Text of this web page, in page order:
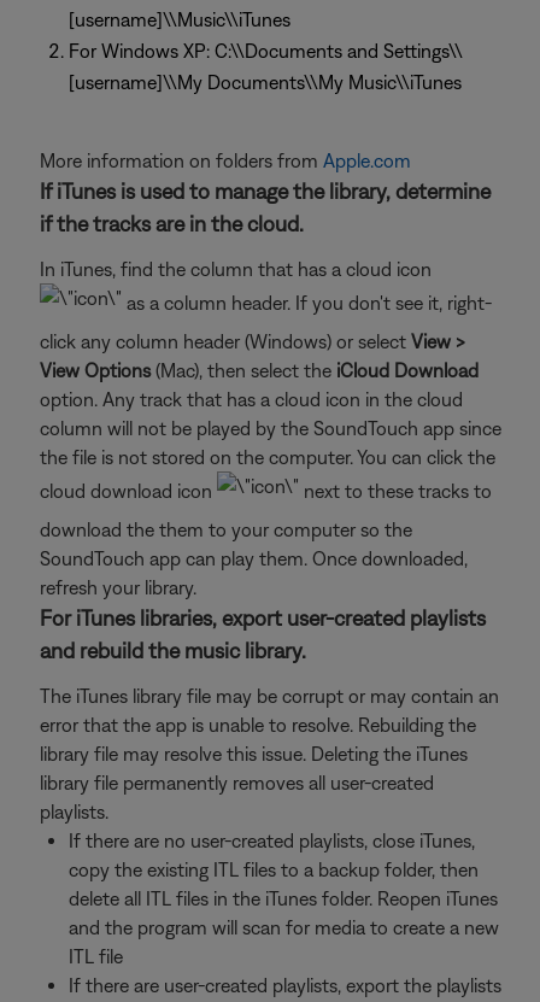
[username]\\Music\\iTunes
For Windows XP: C:\\Documents and Settings\\
[username]\\My Documents\\My Music\\iTunes
More information on folders from Apple.com
If iTunes is used to manage the library, determine
if the tracks are in the cloud.
In iTunes, find the column that has a cloud icon
as a column header. If you don't see it, right-
click any column header (Windows) or select View >
View Options(Mac), then select the iCloud Download
option. Any track that has a cloud icon in the cloud
column will not be played by the SoundTouch app since
the file is not stored on the computer. You can click the
cloud download icon
next to these tracks to
download the them to your computer so the
SoundTouch app can play them. Once downloaded,
refresh your library.
For iTunes libraries, export user-created playlists
and rebuild the music library.
The iTunes library file may be corrupt or may contain an
error that the app is unable to resolve. Rebuilding the
library file may resolve this issue. Deleting the iTunes
library file permanently removes all user-created
playlists.
If there are no user-created playlists, close iTunes,
copy the existing ITL files to a backup folder, then
delete all ITL files in the iTunes folder. Reopen iTunes
and the program will scan for media to create a new
ITL file
If there are user-created playlists, export the playlists